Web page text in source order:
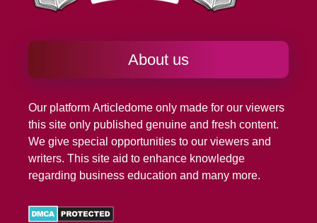
About us
Our platform Articledome only made for our viewers
this site only published genuine and fresh content.
We give special opportunities to our viewers and
writers. This site aid to enhance knowledge
regarding business education and many more.